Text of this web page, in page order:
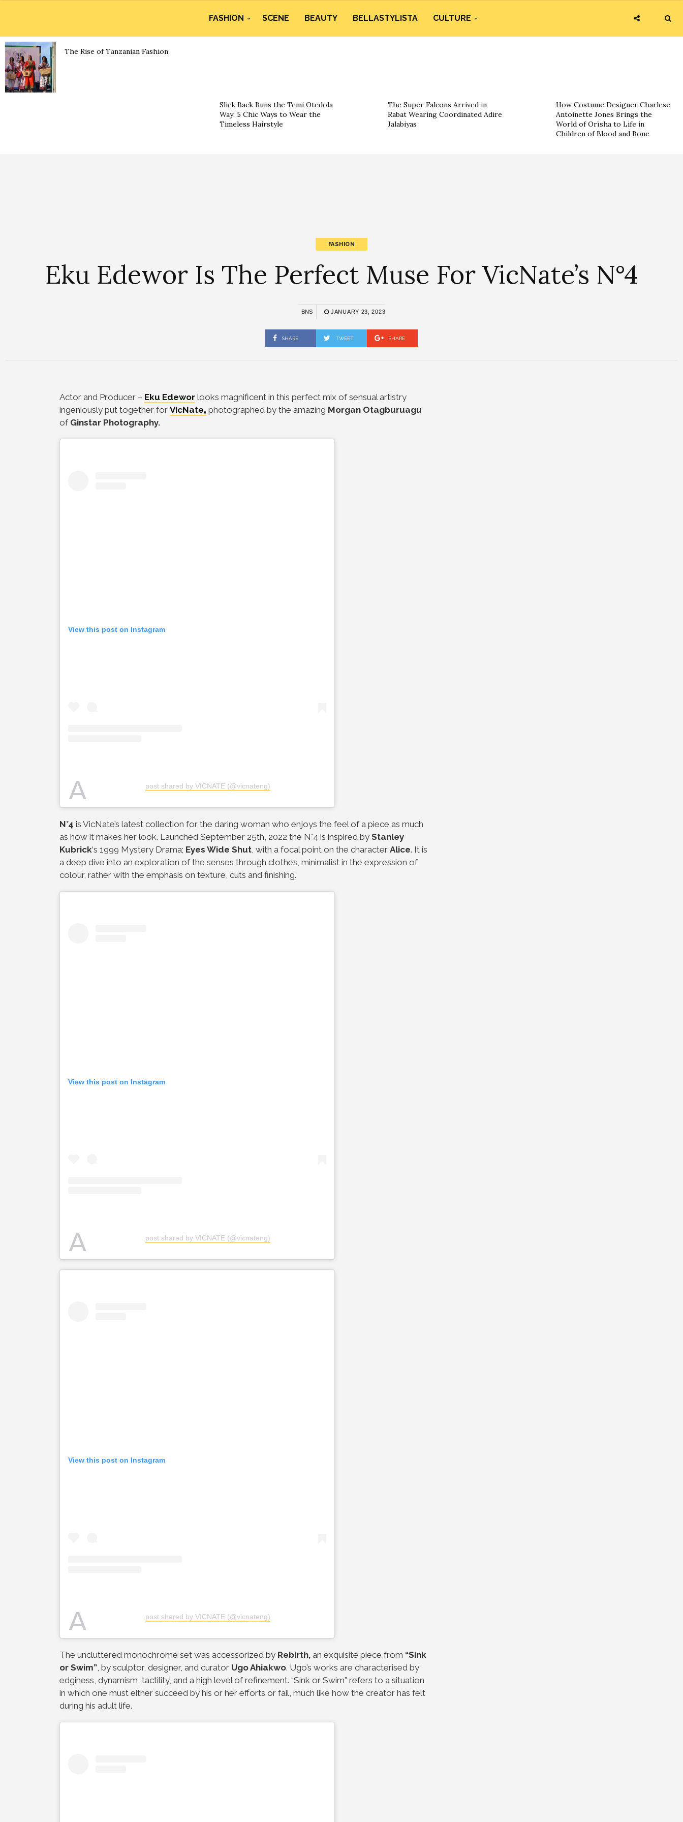
FASHION SCENE BEAUTY BELLASTYLISTA CULTURE
The Rise of Tanzanian Fashion
Slick Back Buns the Temi Otedola
Way: 5 Chic Ways to Wear the
Timeless Hairstyle
The Super Falcons Arrived in
Rabat Wearing Coordinated Adire
Jalabiyas
How Costume Designer Charlese
Antoinette Jones Brings the
World of Orïsha to Life in
Children of Blood and Bone
FASHION
Eku Edewor Is The Perfect Muse For VicNate’s N°4
BNS JANUARY 23, 2023
SHARE TWEET SHARE
Actor and Producer – Eku Edewor looks magnificent in this perfect mix of sensual artistry
ingeniously put together for VicNate, photographed by the amazing Morgan Otagburuagu
of Ginstar Photography.
View this post on Instagram
A post shared by VICNATE (@vicnateng)
N°4 is VicNate’s latest collection for the daring woman who enjoys the feel of a piece as much
as how it makes her look. Launched September 25th, 2022 the N°4 is inspired by Stanley
Kubrick‘s 1999 Mystery Drama; Eyes Wide Shut , with a focal point on the character Alice. It is
a deep dive into an exploration of the senses through clothes, minimalist in the expression of
colour, rather with the emphasis on texture, cuts and finishing.
View this post on Instagram
A post shared by VICNATE (@vicnateng)
View this post on Instagram
A post shared by VICNATE (@vicnateng)
The uncluttered monochrome set was accessorized by Rebirth, an exquisite piece from “Sink
or Swim” , by sculptor, designer, and curator Ugo Ahiakwo. Ugo’s works are characterised by
edginess, dynamism, tactility, and a high level of refinement. “Sink or Swim” refers to a situation
in which one must either succeed by his or her efforts or fail, much like how the creator has felt
during his adult life.